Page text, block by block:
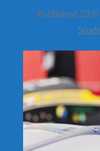
Published 23/